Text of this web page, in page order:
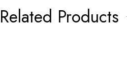
Related Products